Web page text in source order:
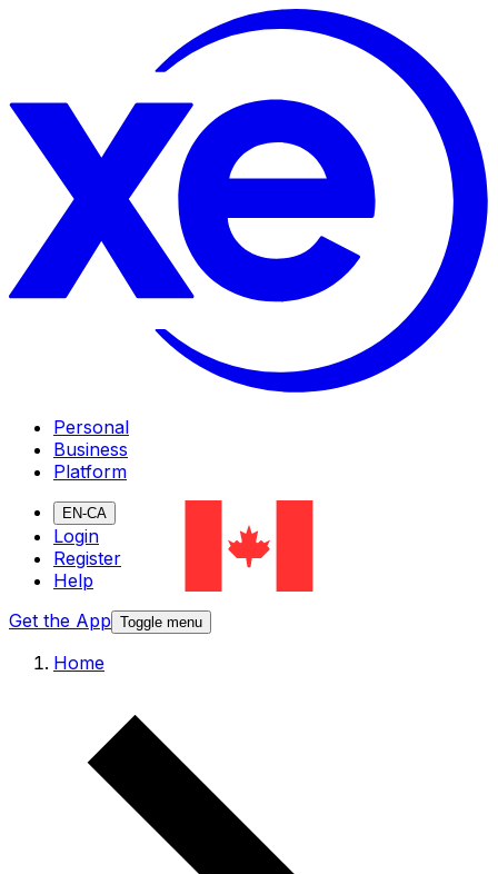
Personal
Business
Platform
EN-CA
Login
Register
Help
Get the App Toggle menu
Home